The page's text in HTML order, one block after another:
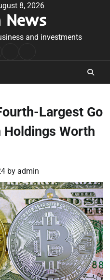
8, 2026
News
and investments
Largest Go
Worth
by admin